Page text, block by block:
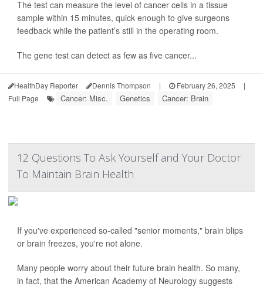
The test can measure the level of cancer cells in a tissue
sample within 15 minutes, quick enough to give surgeons
feedback while the patient’s still in the operating room.
The gene test can detect as few as five cancer...
HealthDay Reporter Dennis Thompson | February 26, 2025
|
Full Page
Cancer: Misc. Genetics Cancer: Brain
12 Questions To Ask Yourself and Your Doctor
To Maintain Brain Health
If you've experienced so-called "senior moments," brain blips
or brain freezes, you're not alone.
Many people worry about their future brain health. So many,
in fact, that the American Academy of Neurology suggests